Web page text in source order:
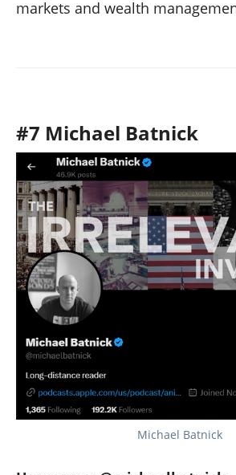
markets and wealth
#7 Michael Batnick
Michael Batnick